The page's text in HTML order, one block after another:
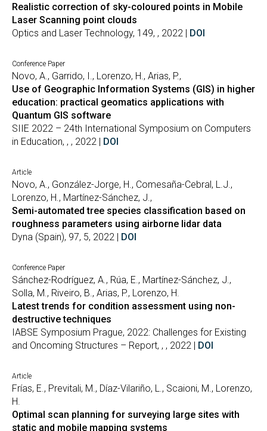
Realistic correction of sky-coloured points in Mobile
Laser Scanning point clouds
Optics and Laser Technology, 149, , 2022 | DOI
Conference Paper
Novo, A., Garrido, I., Lorenzo, H., Arias, P.,
Use of Geographic Information Systems (GIS) in higher
education: practical geomatics applications with
Quantum GIS software
SIIE 2022 – 24th International Symposium on Computers
in Education, , , 2022 | DOI
Article
Novo, A., González-Jorge, H., Comesaña-Cebral, L.J.,
Lorenzo, H., Martínez-Sánchez, J.,
Semi-automated tree species classification based on
roughness parameters using airborne lidar data
Dyna (Spain), 97, 5, 2022 | DOI
Conference Paper
Sánchez-Rodríguez, A., Rúa, E., Martínez-Sánchez, J.,
Solla, M., Riveiro, B., Arias, P., Lorenzo, H.
Latest trends for condition assessment using non-
destructive techniques
IABSE Symposium Prague, 2022: Challenges for Existing
and Oncoming Structures – Report, , , 2022 | DOI
Article
Frías, E., Previtali, M., Díaz-Vilariño, L., Scaioni, M., Lorenzo,
H.
Optimal scan planning for surveying large sites with
static and mobile mapping systems